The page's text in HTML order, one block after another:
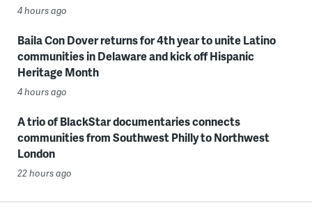
4 hours ago
Baila Con Dover returns for 4th year to unite Latino
communities in Delaware and kick off Hispanic
Heritage Month
4 hours ago
A trio of BlackStar documentaries connects
communities from Southwest Philly to Northwest
London
22 hours ago